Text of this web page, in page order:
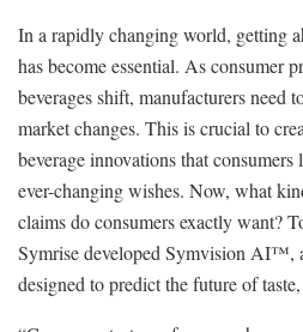
In a rapidly changing world, getting
has become essential. As consumer
beverages shift, manufacturers need
market changes. This is crucial to
beverage innovations that consumers
ever-changing wishes. Now, what
claims do consumers exactly want?
Symrise developed Symvision AI™,
designed to predict the future of